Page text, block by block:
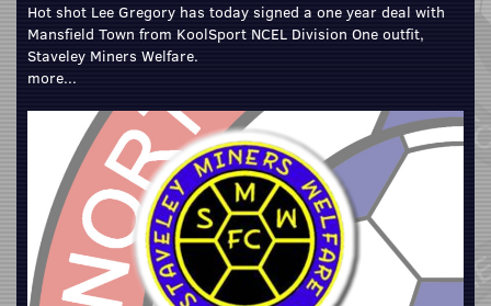
Hot shot Lee Gregory has today signed a one year deal with
Mansfield Town from KoolSport NCEL Division One outfit,
Staveley Miners Welfare.
more...